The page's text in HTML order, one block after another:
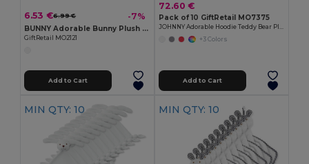
6.53 €6.99 € -7%
BUNNY Adorable Bunny Plush in Hoodie for Sublimation
GiftRetail MO2121
Add to Cart
72.60 €
Pack of 10 GiftRetail MO7375
JOHNNY Adorable Hoodie Teddy Bear Plush Toy
+3 Colors
Add to Cart
MIN QTY: 10 MIN QTY: 10